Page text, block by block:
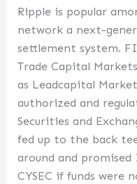
Ripple is popular
network a next-
settlement system.
Trade Capital
as Leadcapital
authorized and
Securities and
fed up to the back
around and
CYSEC if funds were